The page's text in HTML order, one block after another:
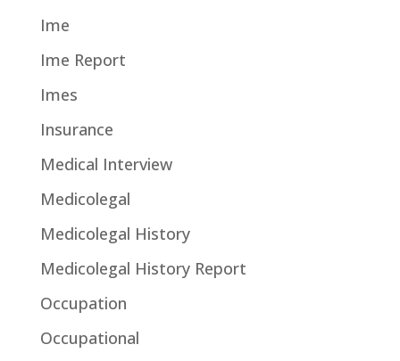
Ime
Ime Report
Imes
Insurance
Medical Interview
Medicolegal
Medicolegal History
Medicolegal History Report
Occupation
Occupational